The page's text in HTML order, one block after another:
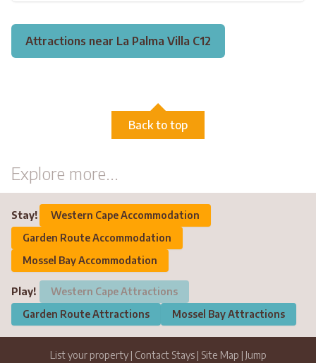
Attractions near La Palma Villa C12
Back to top
Explore more...
Stay!
Western Cape Accommodation
Garden Route Accommodation
Mossel Bay Accommodation
Play!
Western Cape Attractions
Garden Route Attractions
Mossel Bay Attractions
List your property| Contact Stays| Site Map | Jump